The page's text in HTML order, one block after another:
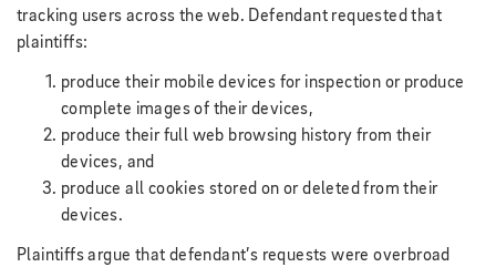
tracking users across the web. Defendant requested that
plaintiffs:
produce their mobile devices for inspection or produce
complete images of their devices,
produce their full web browsing history from their
devices, and
produce all cookies stored on or deleted from their
devices.
Plaintiffs argue that defendant’s requests were overbroad